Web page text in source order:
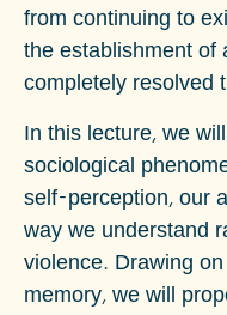
from continuing to
the establishment of
completely resolved
In this lecture, we
sociological
self-perception, our
way we understand
violence. Drawing
memory, we will